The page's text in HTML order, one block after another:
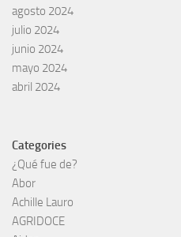
agosto 2024
julio 2024
junio 2024
mayo 2024
abril 2024
Categories
¿Qué fue de?
Abor
Achille Lauro
AGRIDOCE